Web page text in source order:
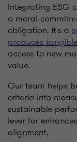
Integrating ESG
a moral
obligation. It's a
produces
access to new
value.
Our team helps
criteria into
sustainable
lever for
alignment.